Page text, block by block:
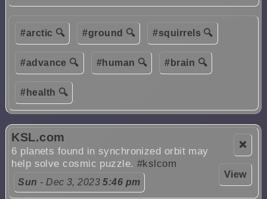
#arctic 🔍 #ground 🔍 #squirrels 🔍
#advance 🔍 #human 🔍 #brain 🔍
#health 🔍
❌
View
KSL.com
6 planets found in synchronized orbit may
help solve cosmic puzzle.#kslcom
Sun - Dec 3, 20235:46 pm